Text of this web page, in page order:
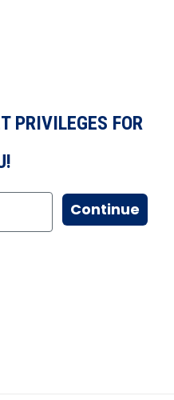
PRIVILEGES FOR
Continue